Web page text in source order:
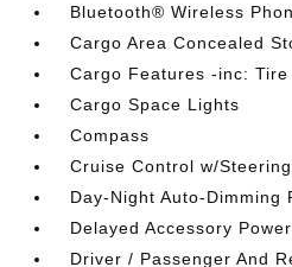
Bluetooth® Wireless
Cargo Area Concealed
Cargo Features -inc:
Cargo Space Lights
Compass
Cruise Control w/
Day-Night Auto-Dimming
Delayed Accessory Power
Driver / Passenger And